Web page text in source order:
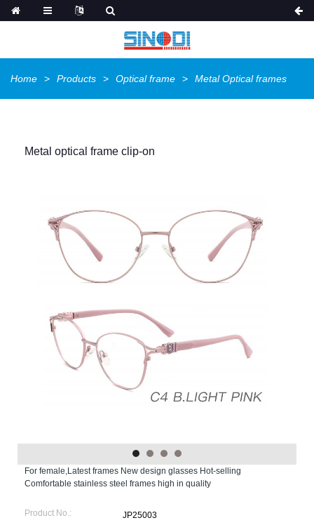
Home Products Optical frame Metal Optical frames
Metal optical frame clip-on
For female,Latest frames New design glasses Hot-selling
Comfortable stainless steel frames high in quality
Product No.: JP25003